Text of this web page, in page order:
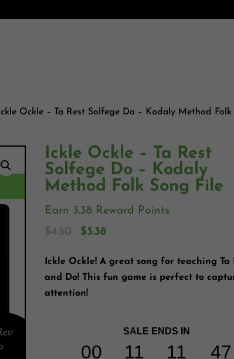
Ickle Ockle – Ta Rest Solfege Do – Kodaly Method Folk
Ickle Ockle – Ta Rest
Solfege Do – Kodaly
Method Folk Song File
Earn 3.38 Reward Points
$4.50 $3.38
Ickle Ockle! A great song for teaching Ta
and Do! This fun game is perfect to
attention!
SALE ENDS IN
00 11 11 46